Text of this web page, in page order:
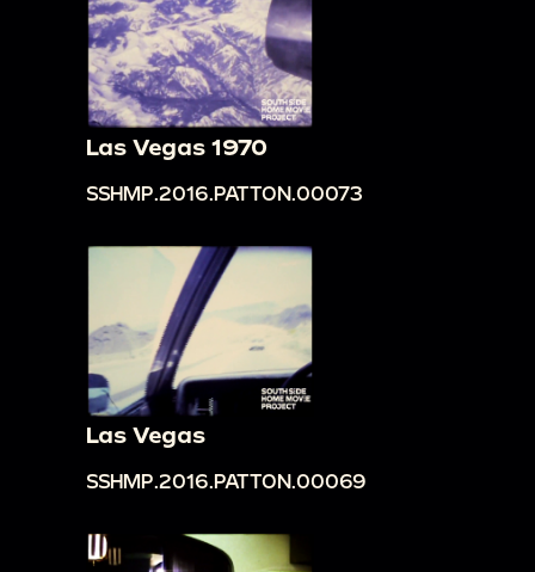
Las Vegas 1970
SSHMP.2016.PATTON.00073
Las Vegas
SSHMP.2016.PATTON.00069